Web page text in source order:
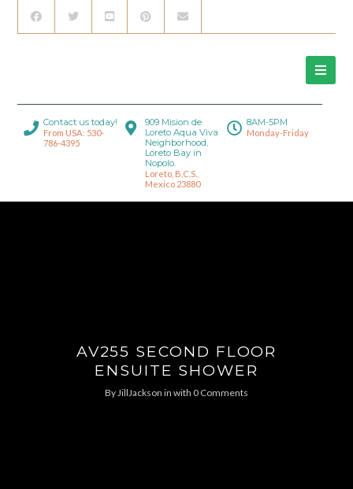
Contact us today!
From USA: 530-
786-4395
909 Mision de
Loreto Aqua Viva
Neighborhood,
Loreto Bay in
Nopolo.
Loreto, B.C.S.,
Mexico 23880
8AM-5PM
Monday-Friday
AV255 SECOND FLOOR
ENSUITE SHOWER
ByJillJackson in with 0 Comments